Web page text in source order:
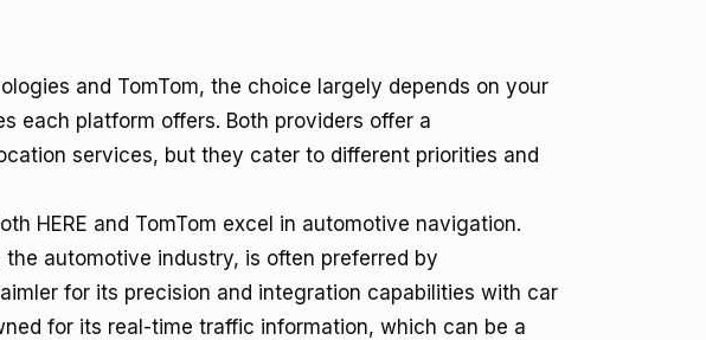
and TomTom, the choice largely depends on your
each platform offers. Both providers offer a
services, but they cater to different priorities and
HERE and TomTom excel in automotive navigation.
the automotive industry, is often preferred by
for its precision and integration capabilities with car
for its real-time traffic information, which can be a